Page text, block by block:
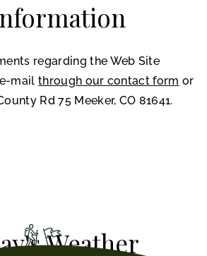
regarding the Web Site
mailthrough our contact form or
Rd 75 Meeker, CO 81641.